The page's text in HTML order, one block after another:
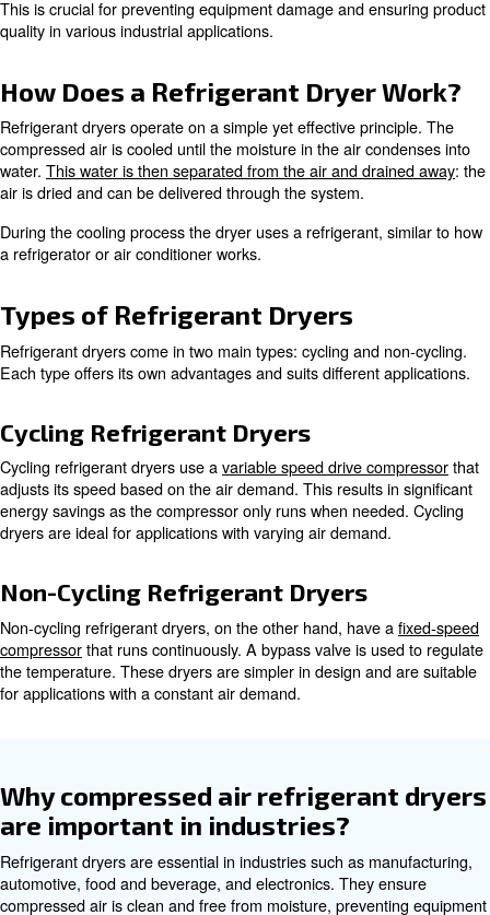
What is a Refrigerant Dryer?
A refrigerant air dryer is a type ofcompressed air dryer
moisture from compressed air systems. A refrigerant
the temperature to the point where moisture
the dryer ensures the air is dry and without
This is crucial for preventing equipment damage and
quality in various industrial applications.
How Does a Refrigerant Dryer
Refrigerant dryers operate on a simple yet effective
water.This water is then separated from the air and
air is dried and can be delivered through the system.
During the cooling process the dryer uses a refrigerant,
a refrigerator or air conditioner works.
Types of Refrigerant Dryers
Refrigerant dryers come in two main types: cycling and
Each type offers its own advantages and suits different
Cycling refrigerant dryers use avariable speed drive
adjusts its speed based on the air demand. This results
energy savings as the compressor only runs when
dryers are ideal for applications with varying air demand.